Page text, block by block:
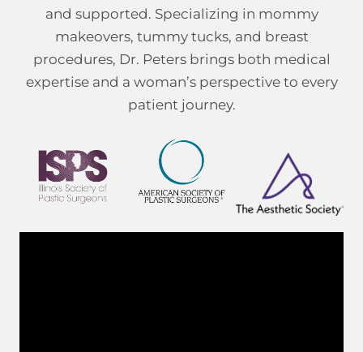
and supported. Specializing in mommy
makeovers, tummy tucks, and breast
procedures, Dr. Peters brings both medical
expertise and a woman’s perspective to every
patient journey.